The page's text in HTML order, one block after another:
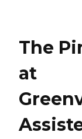
The
at